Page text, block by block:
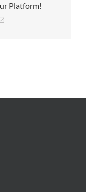
Platform!
Email